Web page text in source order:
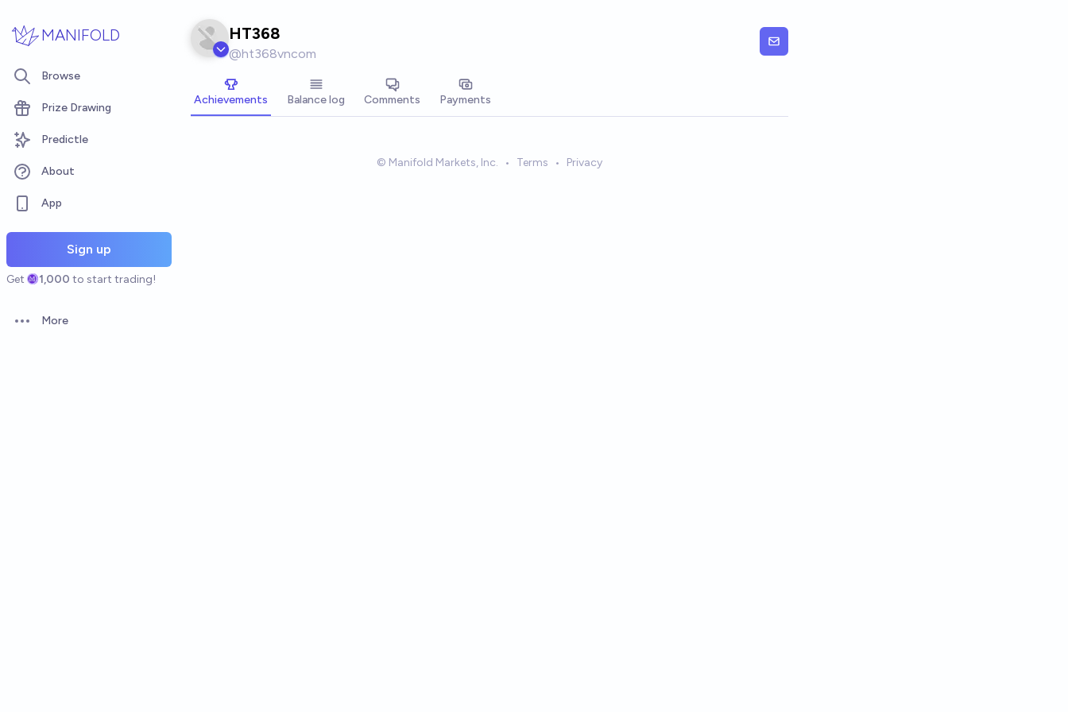
MANIFOLD
Browse
Prize Drawing
Predictle
About
App
Sign up
Get 1,000 to start trading!
Open options
More
HT368
@ht368vncom
Achievements Balance log Comments Payments
© Manifold Markets, Inc. • Terms • Privacy